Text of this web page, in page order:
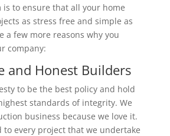
is to ensure that all your home
as stress free and simple as
a few more reasons why you
company:
and Honest Builders
to be the best policy and hold
standards of integrity. We
business because we love it.
to every project that we undertake